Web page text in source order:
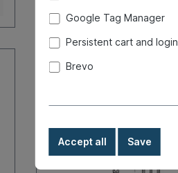
Google Tag Manager
Persistent cart and login
Brevo
Accept all Save